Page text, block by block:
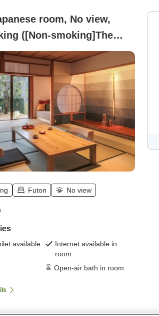
room, No view,
([Non-smoking]The
Hyakumangoku
with Open-air Onsen
Futon No view
available
Internet available in
room
Open-air bath in room